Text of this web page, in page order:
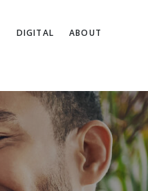
DIGITAL ABOUT